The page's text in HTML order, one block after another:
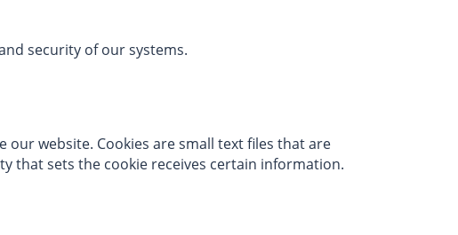
security of our systems.
website. Cookies are small text files that are
that sets the cookie receives certain information.